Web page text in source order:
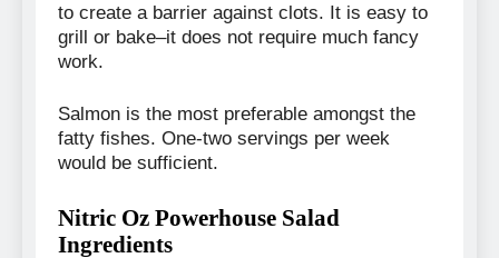
to create a barrier against clots. It is easy to
grill or bake–it does not require much fancy
work.
Salmon is the most preferable amongst the
fatty fishes. One-two servings per week
would be sufficient.
Nitric Oz Powerhouse Salad
Ingredients